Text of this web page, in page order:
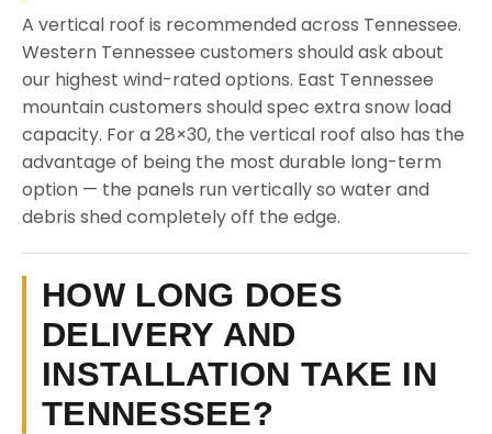
A vertical roof is recommended across Tennessee.
Western Tennessee customers should ask about
our highest wind-rated options. East Tennessee
mountain customers should spec extra snow load
capacity. For a 28×30, the vertical roof also has the
advantage of being the most durable long-term
option — the panels run vertically so water and
debris shed completely off the edge.
HOW LONG DOES
DELIVERY AND
INSTALLATION TAKE IN
TENNESSEE?